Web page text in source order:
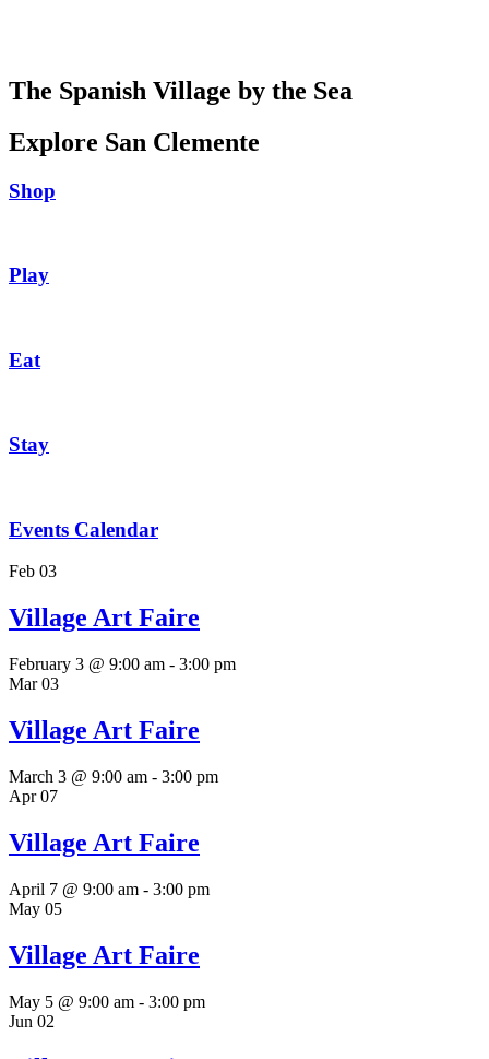
The Spanish Village by the Sea
Explore San Clemente
Shop
Play
Eat
Stay
Events Calendar
Feb 03
Village Art Faire
February 3 @ 9:00 am - 3:00 pm
Mar03
Village Art Faire
March 3 @ 9:00 am - 3:00 pm
Apr07
Village Art Faire
April 7 @ 9:00 am - 3:00 pm
May 05
Village Art Faire
May 5 @ 9:00 am - 3:00 pm
Jun 02